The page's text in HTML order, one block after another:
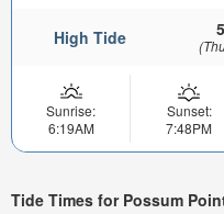
High Tide
Sunrise:
6:19AM
Sunset:
7:48PM
Tide Times for Possum